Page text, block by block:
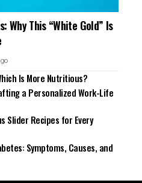
Why This “White Gold” Is
Is More Nutritious?
a Personalized Work-Life
Slider Recipes for Every
Symptoms, Causes, and